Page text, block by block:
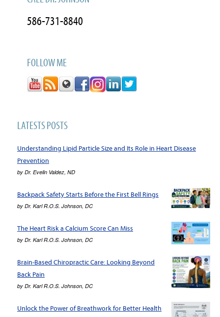
586-731-8840
FOLLOW ME
LATESTS POSTS
Understanding Lipid Particle Size and Its Role in Heart Disease
Prevention
by Dr. Evelin Valdez, ND
Backpack Safety Starts Before the First Bell Rings
by Dr. Karl R.O.S. Johnson, DC
The Heart Risk a Calcium Score Can Miss
by Dr. Karl R.O.S. Johnson, DC
Brain-Based Chiropractic Care: Looking Beyond
Back Pain
by Dr. Karl R.O.S. Johnson, DC
Unlock the Power of Breathwork for Better Health